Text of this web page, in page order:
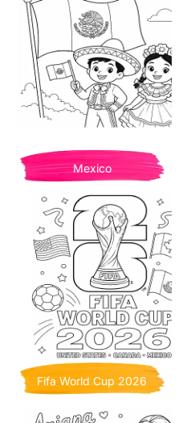
Mexico
Fifa World Cup 2026